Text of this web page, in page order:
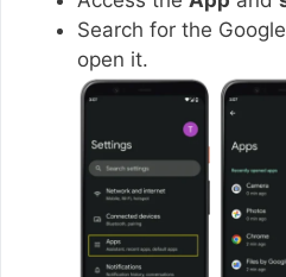
Search for the
open it.